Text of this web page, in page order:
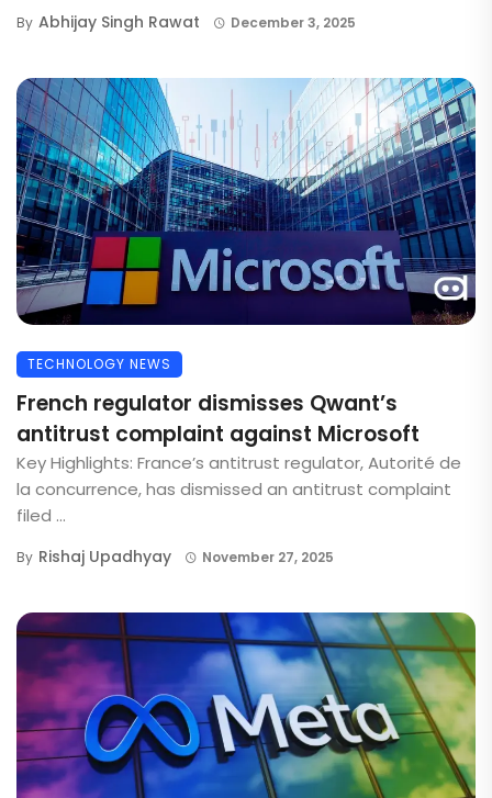
By Abhijay Singh Rawat December 3, 2025
TECHNOLOGY NEWS
French regulator dismisses Qwant’s
antitrust complaint against Microsoft
Key Highlights: France’s antitrust regulator, Autorité de
la concurrence, has dismissed an antitrust complaint
filed ...
By Rishaj Upadhyay November 27, 2025